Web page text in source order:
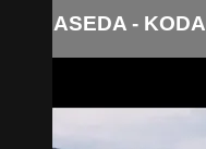
ASEDA - KODA